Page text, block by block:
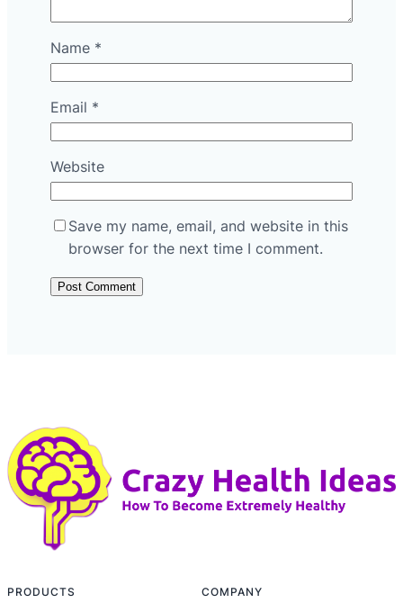
Name *
Email *
Website
Save my name, email, and website in this
browser for the next time I comment.
PRODUCTS COMPANY